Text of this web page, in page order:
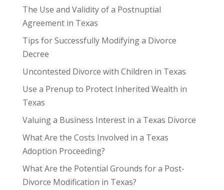
The Use and Validity of a Postnuptial
Agreement in Texas
Tips for Successfully Modifying a Divorce
Decree
Uncontested Divorce with Children in Texas
Use a Prenup to Protect Inherited Wealth in
Texas
Valuing a Business Interest in a Texas Divorce
What Are the Costs Involved in a Texas
Adoption Proceeding?
What Are the Potential Grounds for a Post-
Divorce Modification in Texas?